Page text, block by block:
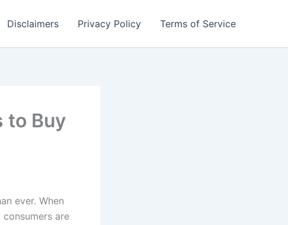
Disclaimers Privacy Policy Terms of Service
to Buy
ever. When
consumers are